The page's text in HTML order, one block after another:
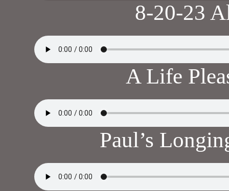
8-20-23
A Life
Paul’s